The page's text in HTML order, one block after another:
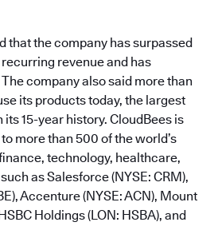
that the company has surpassed
revenue and has
company also said more than
its products today, the largest
15-year history. CloudBees is
more than 500 of the world’s
technology, healthcare,
as Salesforce (NYSE: CRM),
Accenture (NYSE: ACN), Mount
Holdings (LON: HSBA), and